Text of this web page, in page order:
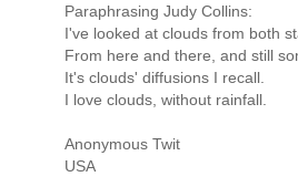
Paraphrasing Judy Collins:
I've looked at clouds from both
From here and there, and still
It's clouds' diffusions I recall.
I love clouds, without rainfall.
Anonymous Twit
USA